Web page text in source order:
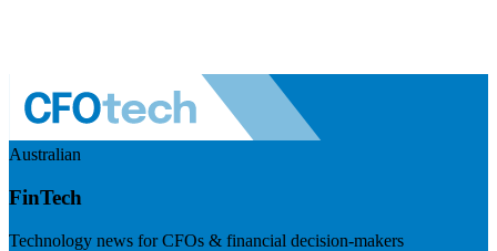
Australian
FinTech
Technology news for CFOs & financial decision-makers